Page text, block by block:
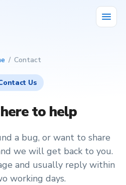
menu
/ Contact
Us
to help
a bug, or want to share
we will get back to you.
and usually reply within
working days.